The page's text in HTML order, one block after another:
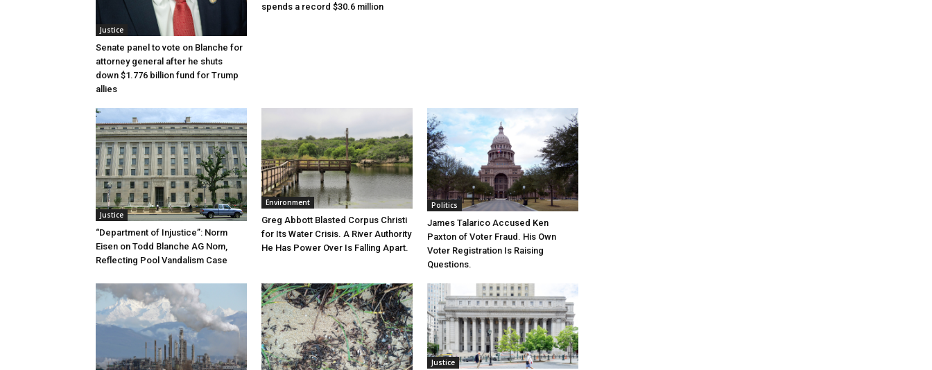
Justice
Senate panel to vote on Blanche for
attorney general after he shuts
down $1.776 billion fund for Trump
allies
spends a record $30.6 million
Justice
“Department of Injustice”: Norm
Eisen on Todd Blanche AG Nom,
Reflecting Pool Vandalism Case
Environment
Greg Abbott Blasted Corpus Christi
for Its Water Crisis. A River Authority
He Has Power Over Is Falling Apart.
Politics
James Talarico Accused Ken
Paxton of Voter Fraud. His Own
Voter Registration Is Raising
Questions.
Justice